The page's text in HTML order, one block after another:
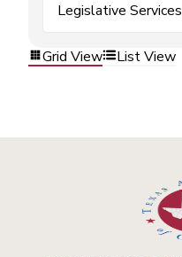
Legislative Services
Grid View List View